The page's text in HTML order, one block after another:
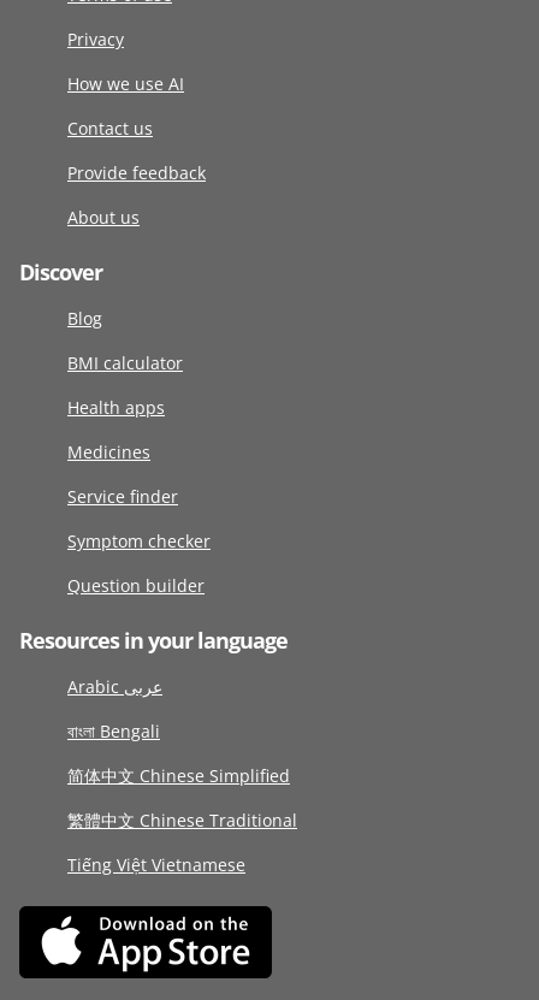
Privacy
How we use AI
Contact us
Provide feedback
About us
Discover
Blog
BMI calculator
Health apps
Medicines
Service finder
Symptom checker
Question builder
Resources in your language
Arabic عربى
বাংলা Bengali
简体中文 Chinese Simplified
繁體中文 Chinese Traditional
Tiếng Việt Vietnamese